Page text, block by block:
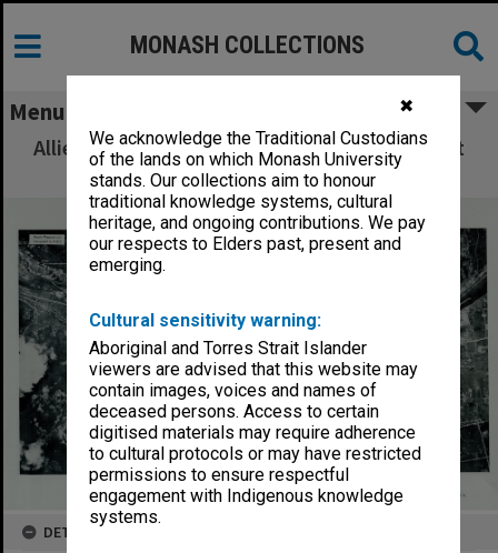
✖
We acknowledge the Traditional Custodians
of the lands on which Monash University
stands. Our collections aim to honour
traditional knowledge systems, cultural
heritage, and ongoing contributions. We pay
our respects to Elders past, present and
emerging.
Cultural sensitivity warning:
Aboriginal and Torres Strait Islander
viewers are advised that this website may
contain images, voices and names of
deceased persons. Access to certain
digitised materials may require adherence
to cultural protocols or may have restricted
permissions to ensure respectful
engagement with Indigenous knowledge
systems.
MONASH COLLECTIONS
Menu
Allied Geographical Section: WWII South West
Pacific Area Special Reports
DETAILS